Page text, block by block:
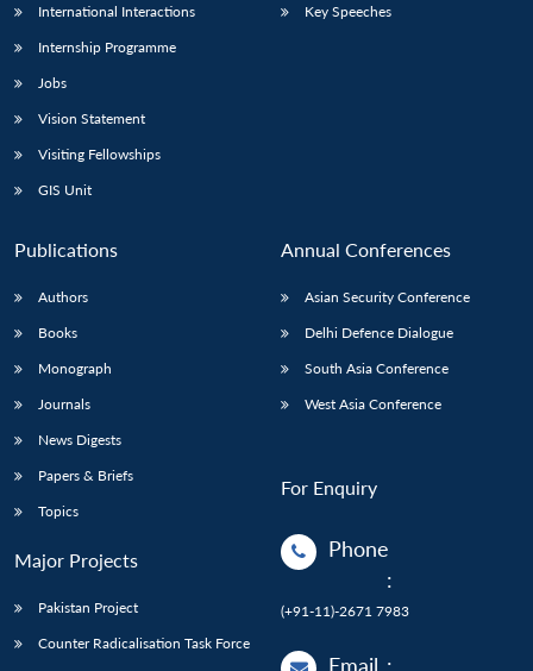
International Interactions
Internship Programme
Jobs
Vision Statement
Visiting Fellowships
GIS Unit
Key Speeches
Publications
Authors
Books
Monograph
Journals
News Digests
Papers & Briefs
Topics
Major Projects
Pakistan Project
Counter Radicalisation Task Force
Annual Conferences
Asian Security Conference
Delhi Defence Dialogue
South Asia Conference
West Asia Conference
For Enquiry
Phone
:
(+91-11)-2671 7983
Email :